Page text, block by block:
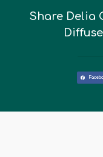
Share Delia